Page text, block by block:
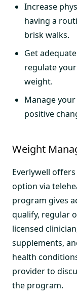
Increase
having a
brisk walks.
Get
regulate
weight.
Manage
positive
Weight
Everlywell
option via
program gives
qualify, regular
licensed
supplements,
health
provider to
the program.